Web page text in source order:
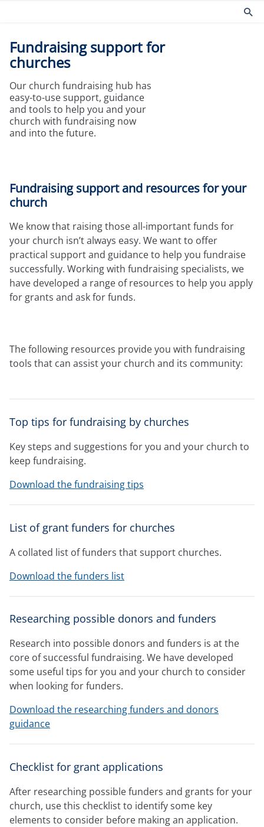
Products
Commercial insurance
Property owners insurance
Home insurance
Legal expenses insurance
Documents
Product governance for brokers
Risk management
Environmental
Fire safety
Health and Safety
Security
Protecting people
Church surveys
Other resources
Document Library
Expressions newsletter
Fundraising
Apply for a grant
Fundraising support for
churches
Our church fundraising hub has
easy-to-use support, guidance
and tools to help you and your
church with fundraising now
and into the future.
Fundraising support and resources for your
church
We know that raising those all-important funds for
your church isn’t always easy. We want to offer
practical support and guidance to help you fundraise
successfully. Working with fundraising specialists, we
have developed a range of resources to help you apply
for grants and ask for funds.
The following resources provide you with fundraising
tools that can assist your church and its community:
Top tips for fundraising by churches
Key steps and suggestions for you and your church to
keep fundraising.
Download the fundraising tips
List of grant funders for churches
A collated list of funders that support churches.
Download the funders list
Researching possible donors and funders
Research into possible donors and funders is at the
core of successful fundraising. We have developed
some useful tips for you and your church to consider
when looking for funders.
Download the researching funders and donors
guidance
Checklist for grant applications
After researching possible funders and grants for your
church, use this checklist to identify some key
elements to consider before making an application.